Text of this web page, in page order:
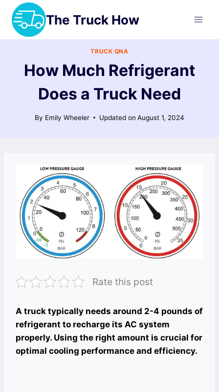
Skip
content
The Truck How
TRUCK QNA
How Much Refrigerant
Does a Truck Need
By Emily Wheeler Updated on August 1, 2024
Rate this post
A truck typically needs around 2-4 pounds of
refrigerant to recharge its AC system
properly. Using the right amount is crucial for
optimal cooling performance and efficiency.